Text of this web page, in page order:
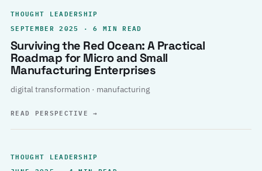
THOUGHT LEADERSHIP
SEPTEMBER 2025 · 6 MIN READ
Surviving the Red Ocean: A Practical
Roadmap for Micro and Small
Manufacturing Enterprises
digital transformation · manufacturing
READ PERSPECTIVE→
THOUGHT LEADERSHIP